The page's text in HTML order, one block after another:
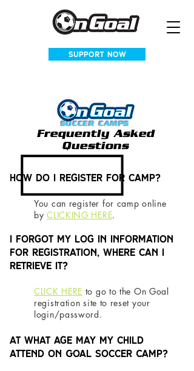
SUPPORT NOW
How do I register for camp?
You can register for camp online
byCLICKING HERE.
I forgot my log in information
for Registration, where can I
retrieve it?
CLICK HERE to go to the On Goal
registration site to reset your
login/password.
At what age may my child
attend On Goal Soccer Camp?
Frequently Asked
Questions
SOCCER CAMPS